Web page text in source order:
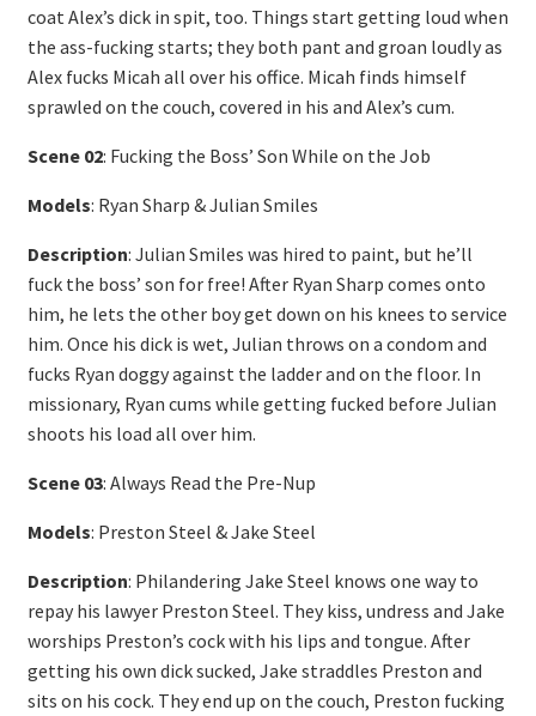
coat Alex’s dick in spit, too. Things start getting loud when
the ass-fucking starts; they both pant and groan loudly as
Alex fucks Micah all over his office. Micah finds himself
sprawled on the couch, covered in his and Alex’s cum.
Scene 02: Fucking the Boss’ Son While on the Job
Models: Ryan Sharp & Julian Smiles
Description: Julian Smiles was hired to paint, but he’ll
fuck the boss’ son for free! After Ryan Sharp comes onto
him, he lets the other boy get down on his knees to service
him. Once his dick is wet, Julian throws on a condom and
fucks Ryan doggy against the ladder and on the floor. In
missionary, Ryan cums while getting fucked before Julian
shoots his load all over him.
Scene 03: Always Read the Pre-Nup
Models: Preston Steel & Jake Steel
Description: Philandering Jake Steel knows one way to
repay his lawyer Preston Steel. They kiss, undress and Jake
worships Preston’s cock with his lips and tongue. After
getting his own dick sucked, Jake straddles Preston and
sits on his cock. They end up on the couch, Preston fucking